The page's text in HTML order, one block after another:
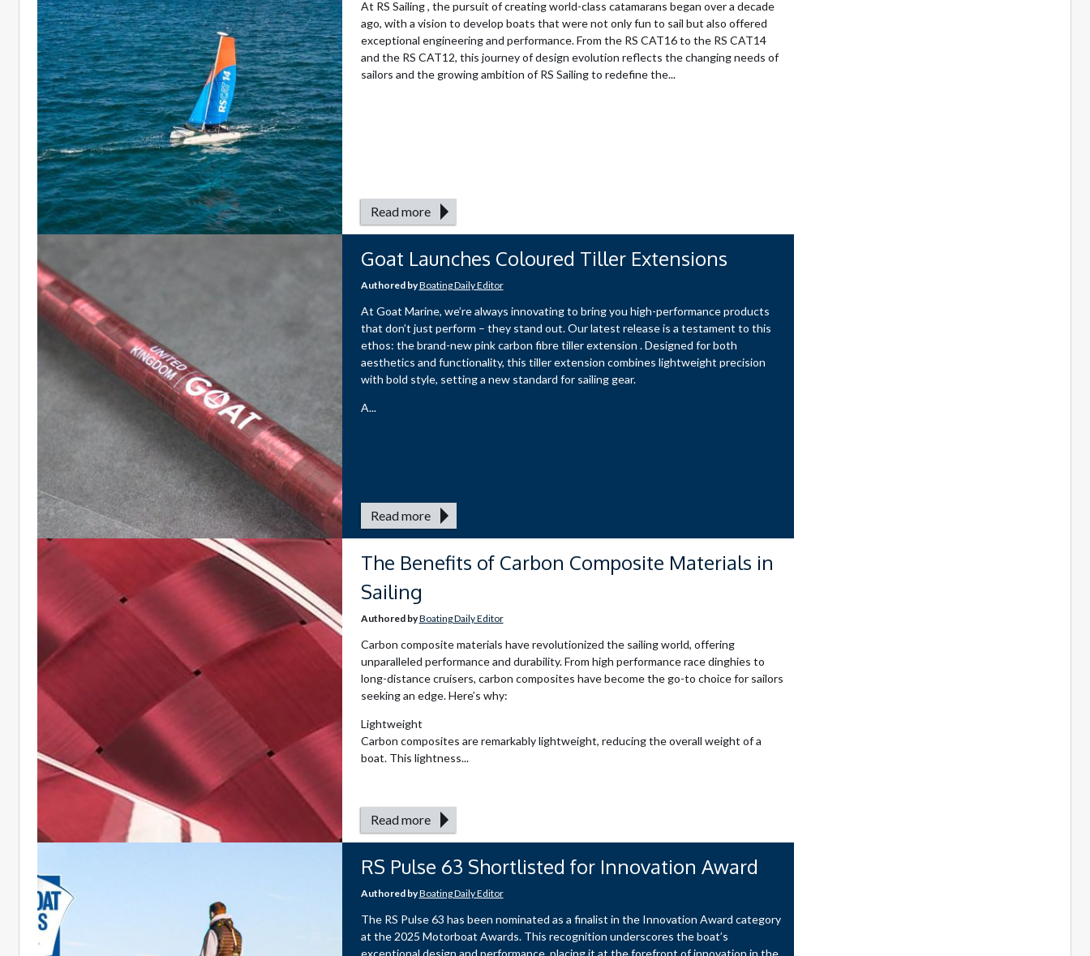
At RS Sailing , the pursuit of creating world-class catamarans began over a decade
ago, with a vision to develop boats that were not only fun to sail but also offered
exceptional engineering and performance. From the RS CAT16 to the RS CAT14
and the RS CAT12, this journey of design evolution reflects the changing needs of
sailors and the growing ambition of RS Sailing to redefine the...
Read more
Goat Launches Coloured Tiller Extensions
Authored byBoating Daily Editor
At Goat Marine, we’re always innovating to bring you high-performance products
that don’t just perform – they stand out. Our latest release is a testament to this
ethos: the brand-new pink carbon fibre tiller extension . Designed for both
aesthetics and functionality, this tiller extension combines lightweight precision
with bold style, setting a new standard for sailing gear.
A...
Read more
The Benefits of Carbon Composite Materials in
Sailing
Authored byBoating Daily Editor
Carbon composite materials have revolutionized the sailing world, offering
unparalleled performance and durability. From high performance race dinghies to
long-distance cruisers, carbon composites have become the go-to choice for sailors
seeking an edge. Here’s why:
Lightweight
Carbon composites are remarkably lightweight, reducing the overall weight of a
boat. This lightness...
Read more
RS Pulse 63 Shortlisted for Innovation Award
Authored byBoating Daily Editor
The RS Pulse 63 has been nominated as a finalist in the Innovation Award category
at the 2025 Motorboat Awards. This recognition underscores the boat’s